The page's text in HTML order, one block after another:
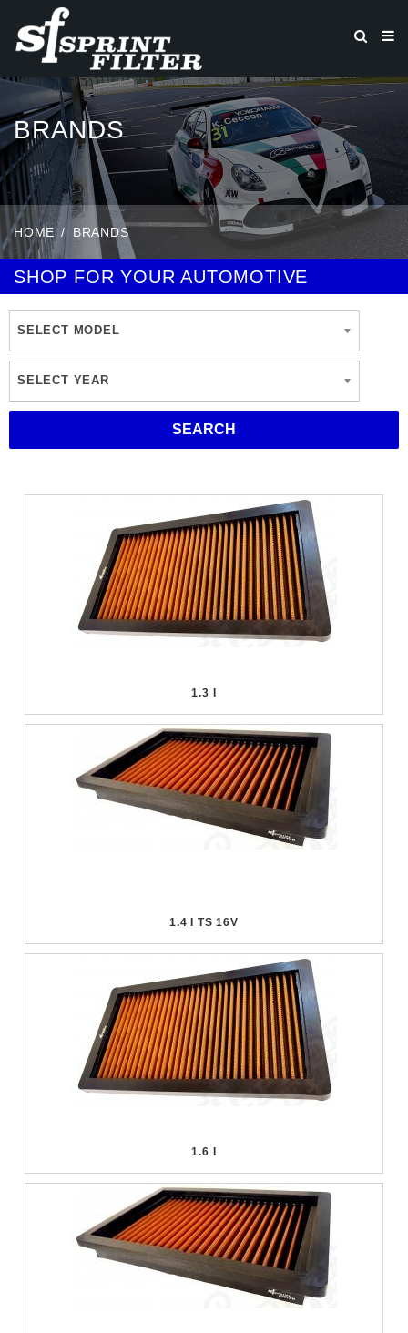
BRANDS
HOME BRANDS
SHOP FOR YOUR AUTOMOTIVE
SELECT MODEL
SELECT YEAR
SEARCH
1.3 I
1.4 I TS 16V
1.6 I